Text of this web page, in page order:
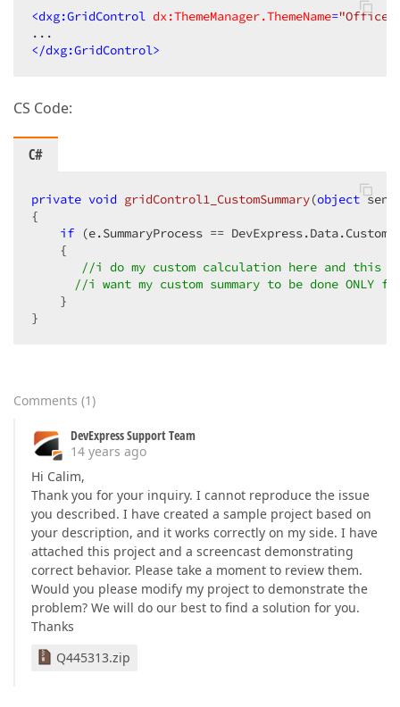
<dxg:GridControl dx:ThemeManager.ThemeName=
</dxg:GridControl>
CS Code:
C#
private void gridControl1_CustomSummary(object
{
if (e.SummaryProcess ==
    {
//i do my custom calculation here and this
//i want my custom summary to be done
    }
}
Comments (1)
DevExpress Support Team
14 years ago
Hi Calim,
Thank you for your inquiry. I cannot reproduce the issue
you described. I have created a sample project based on
your description, and it works correctly on my side. I have
attached this project and a screencast demonstrating
correct behavior. Please take a moment to review them.
Would you please modify my project to demonstrate the
problem? We will do our best to find a solution for you.
Thanks
Q445313.zip